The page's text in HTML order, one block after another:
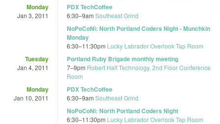
Monday
Jan 3, 2011
PDX TechCoffee
6:30–9am Southeast Grind
NoPoCoNi: North Portland Coders Night - Munchkin
Monday
6:30–11:30pm Lucky Labrador Overlook Tap Room
Tuesday
Jan 4, 2011
Portland Ruby Brigade monthly meeting
7–9pm Robert Half Technology, 2nd Floor Conference
Room
Monday
Jan 10, 2011
PDX TechCoffee
6:30–9am Southeast Grind
NoPoCoNi: North Portland Coders Night
6:30–11:30pm Lucky Labrador Overlook Tap Room